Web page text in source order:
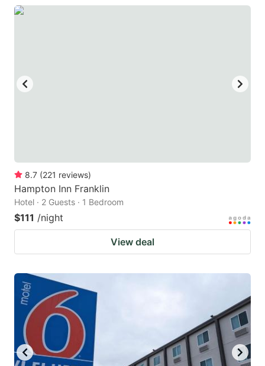
8.7 (221 reviews)
Hampton Inn Franklin
Hotel · 2 Guests · 1 Bedroom
$111 /night
View deal